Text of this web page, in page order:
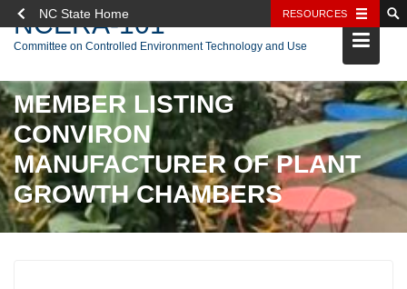
NC State Home RESOURCES
Skip
content
NCERA-101
Committee on Controlled Environment Technology and Use
MEMBER LISTING
CONVIRON
MANUFACTURER OF PLANT
GROWTH CHAMBERS